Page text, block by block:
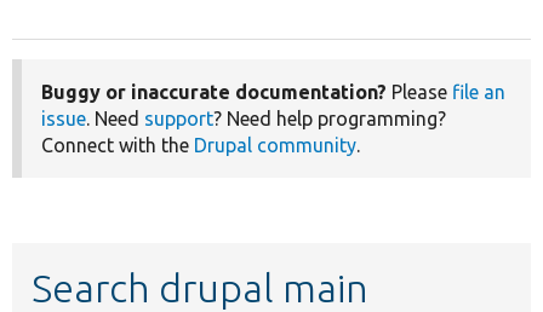
Buggy or inaccurate documentation? Please file an
issue. Need support? Need help programming?
Connect with the Drupal community.
Search drupal main